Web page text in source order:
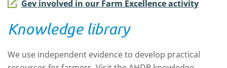
Gev involved in our Farm Excellence activity
Knowledge library
We use independent evidence to develop practical